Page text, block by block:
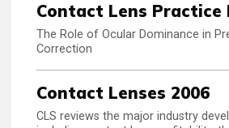
Contact Lens Practice
The Role of Ocular Dominance in
Correction
Contact Lenses 2006
CLS reviews the major industry